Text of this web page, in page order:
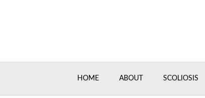
HOME ABOUT SCOLIOSIS